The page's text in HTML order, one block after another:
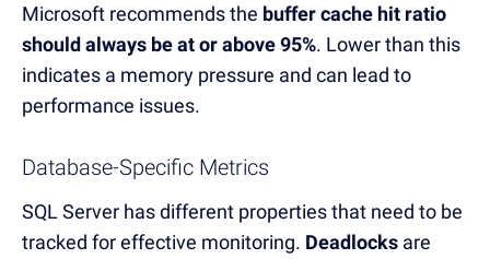
Microsoft recommends the buffer cache hit ratio
should always be at or above 95%. Lower than this
indicates a memory pressure and can lead to
performance issues.
Database-Specific Metrics
SQL Server has different properties that need to be
tracked for effective monitoring. Deadlocks are